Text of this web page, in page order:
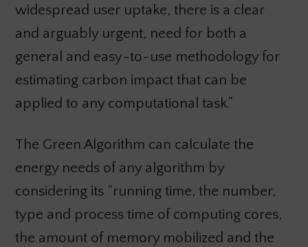
widespread user uptake, there is a clear
and arguably urgent, need for both a
general and easy-to-use methodology for
estimating carbon impact that can be
applied to any computational task.”
The Green Algorithm can calculate the
energy needs of any algorithm by
considering its “running time, the number,
type and process time of computing cores,
the amount of memory mobilized and the